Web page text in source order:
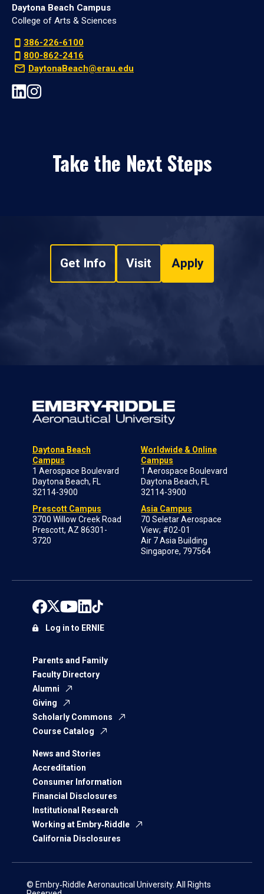
Daytona Beach Campus
College of Arts & Sciences
386-226-6100
800-862-2416
DaytonaBeach@erau.edu
Take the Next Steps
Get Info Visit Apply
Daytona Beach
Campus
1 Aerospace Boulevard
Daytona Beach, FL
32114-3900
Prescott Campus
3700 Willow Creek Road
Prescott, AZ 86301-
3720
Worldwide & Online
Campus
1 Aerospace Boulevard
Daytona Beach, FL
32114-3900
Asia Campus
70 Seletar Aerospace
View; #02-01
Air 7 Asia Building
Singapore, 797564
Parents and Family
Faculty Directory
Alumni
Giving
Scholarly Commons
Course Catalog
News and Stories
Accreditation
Consumer Information
Financial Disclosures
Institutional Research
Working at Embry‑Riddle
California Disclosures
Log in to ERNIE
© Embry‑Riddle Aeronautical University. All Rights